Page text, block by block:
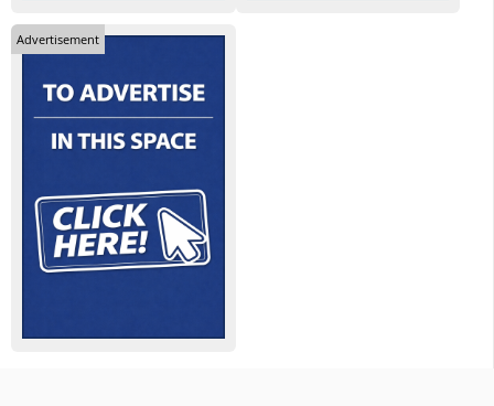
Advertisement